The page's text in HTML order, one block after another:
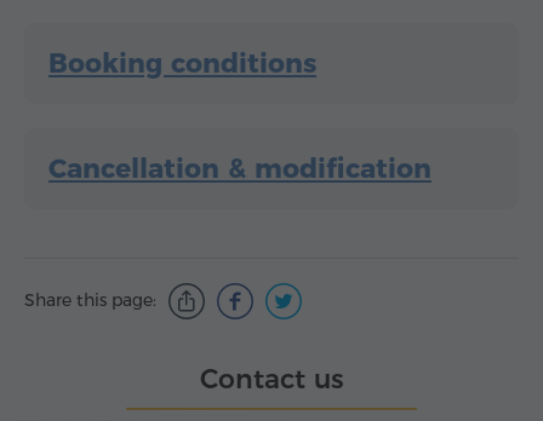
Booking conditions
Cancellation & modification
Share this page:
Contact us